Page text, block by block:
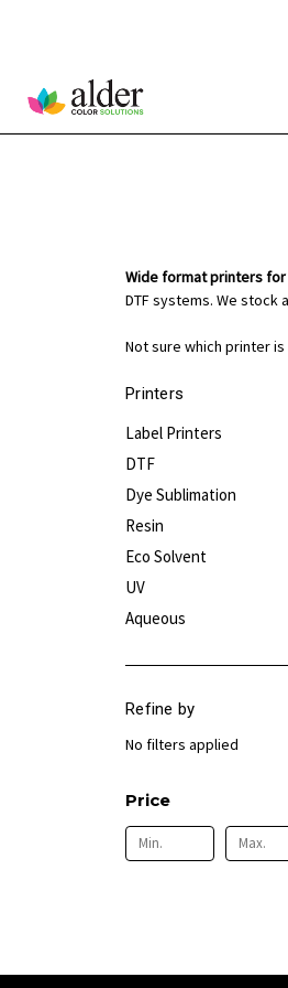
Wide format printers
DTF systems. We stock
Not sure which printer
Printers
Label Printers
DTF
Dye Sublimation
Resin
Eco Solvent
UV
Aqueous
Refine by
No filters applied
Price